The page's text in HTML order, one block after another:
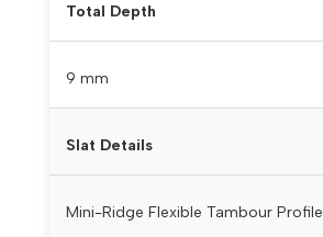
Total Depth
9 mm
Slat Details
Mini-Ridge Flexible Tambour Profile